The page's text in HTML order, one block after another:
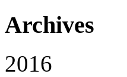
Archives
2016